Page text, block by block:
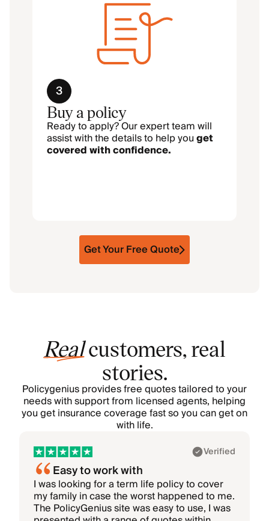
3
Buy a policy
Ready to apply? Our expert team will
assist with the details to help youget
covered with confidence.
Get Your Free Quote
Realcustomers, real
stories.
Policygenius provides free quotes tailored to your
needs with support from licensed agents, helping
you get insurance coverage fast so you can get on
with life.
Verified
Easy to work with
I was looking for a term life policy to cover
my family in case the worst happened to me.
The PolicyGenius site was easy to use, I was